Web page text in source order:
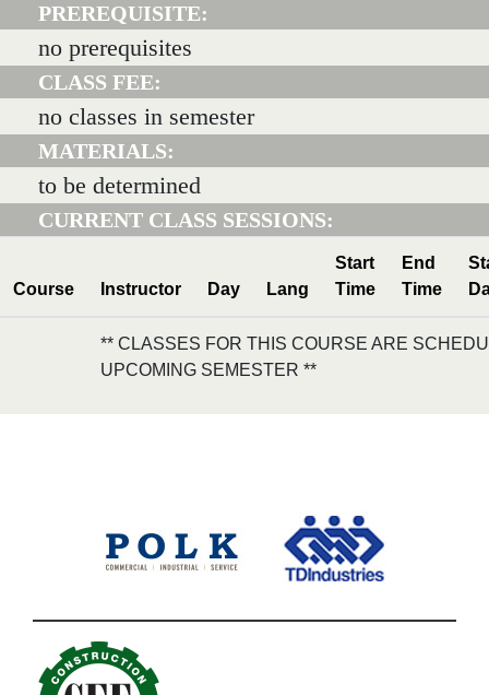
PREREQUISITE:
no prerequisites
CLASS FEE:
no classes in semester
MATERIALS:
to be determined
CURRENT CLASS SESSIONS:
Course Instructor Day Lang
Start
Time
End
Time
** CLASSES FOR THIS COURSE ARE
UPCOMING SEMESTER **